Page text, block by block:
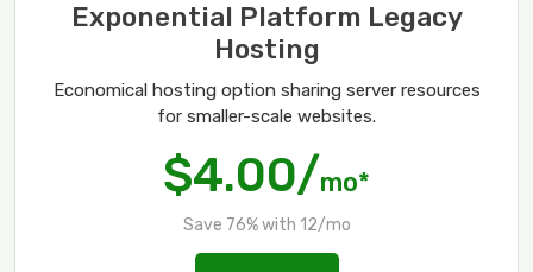
Exponential Platform Legacy
Hosting
Economical hosting option sharing server resources
for smaller-scale websites.
$4.00/mo*
Save 76% with 12/mo